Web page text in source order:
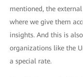
mentioned, the
where we give them
insights. And this is
organizations like the
a special rate.